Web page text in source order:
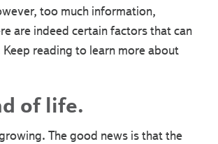
too much information,
are indeed certain factors that can
reading to learn more about
of life.
The good news is that the